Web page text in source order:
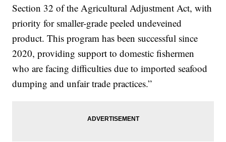
Section 32 of the Agricultural Adjustment Act, with
priority for smaller-grade peeled undeveined
product. This program has been successful since
2020, providing support to domestic fishermen
who are facing difficulties due to imported seafood
dumping and unfair trade practices.”